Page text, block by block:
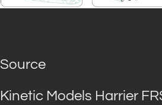
Source
Kinetic Models Harrier